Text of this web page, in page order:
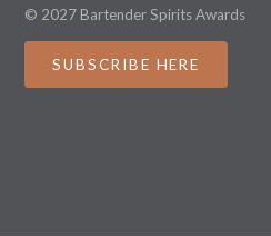
© 2027 Bartender Spirits Awards
SUBSCRIBE HERE